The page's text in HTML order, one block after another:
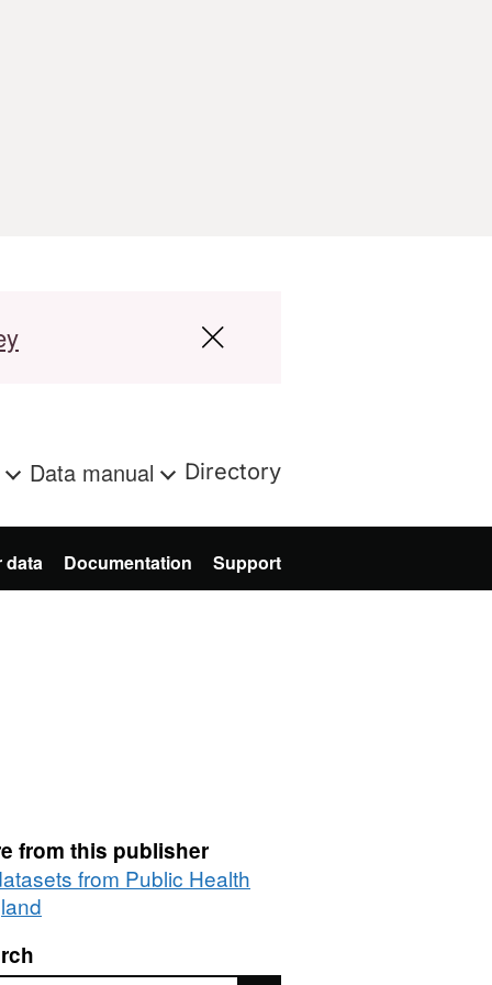
Data manual Directory
data Documentation Support
from this publisher
from Public Health